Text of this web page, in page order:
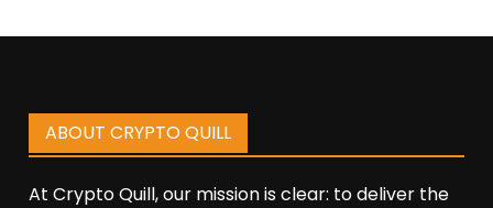
ABOUT CRYPTO QUILL
At Crypto Quill, our mission is clear: to deliver the